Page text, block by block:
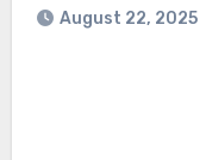
August 22, 2025